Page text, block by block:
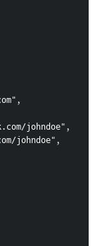
johndoe",
johndoe",